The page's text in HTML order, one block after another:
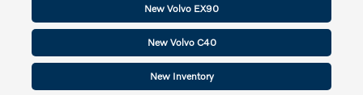
New Volvo EX90
New Volvo C40
New Inventory